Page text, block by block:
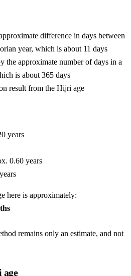
difference in days between
year, which is about 11 days
the approximate number of days in a
is about 365 days
result from the Hijri age
years
0.60 years
here is approximately:
remains only an estimate, and not